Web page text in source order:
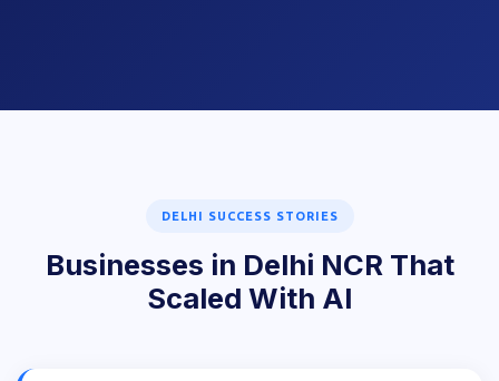
DELHI SUCCESS STORIES
Businesses in Delhi NCR That
Scaled With AI